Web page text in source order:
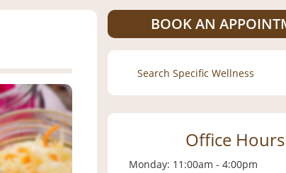
BOOK AN
Search
for:
Office Hours
Monday: 11:00am - 4:00pm